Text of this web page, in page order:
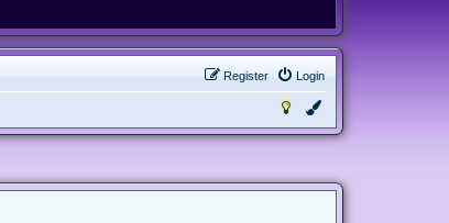
Login
Register